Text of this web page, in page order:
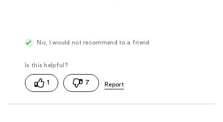
No, I would not recommend to a friend
1 7